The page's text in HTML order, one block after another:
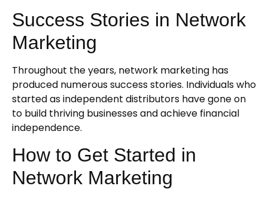
Success Stories in Network
Marketing
Throughout the years, network marketing has
produced numerous success stories. Individuals who
started as independent distributors have gone on
to build thriving businesses and achieve financial
independence.
How to Get Started in
Network Marketing